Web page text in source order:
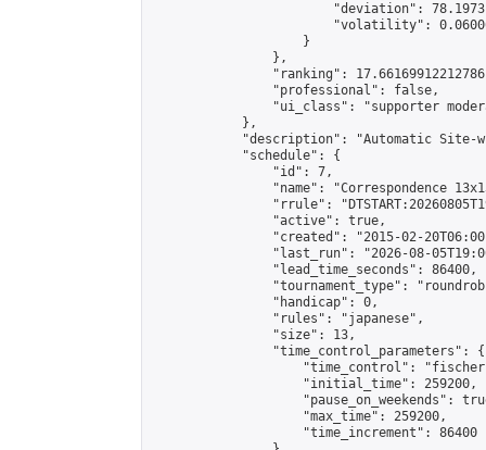
"deviation":
"volatility":
                    }
                },
"ranking":
                "professional": false,
"ui_class": "supporter
            },
"description": "Automatic Site-
            "schedule": {
                "id": 7,
"name": "Correspondence
"rrule":
                "active": true,
"created": "2015-02-
"last_run": "2026-08-
                "lead_time_seconds": 86400,
"tournament_type":
                "handicap": 0,
                "rules": "japanese",
                "size": 13,
                "time_control_parameters": {
"time_control":
                    "initial_time": 259200,
"pause_on_weekends":
                    "max_time": 259200,
                    "time_increment": 86400